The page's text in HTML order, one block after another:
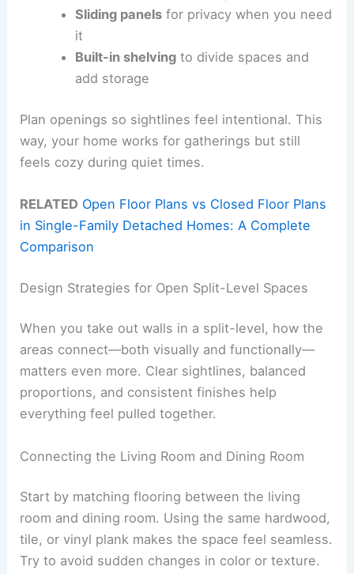
Sliding panelsfor privacy when you need
it
Built-in shelvingto divide spaces and
add storage
Plan openings so sightlines feel intentional. This
way, your home works for gatherings but still
feels cozy during quiet times.
RELATED Open Floor Plans vs Closed Floor Plans
in Single-Family Detached Homes: A Complete
Comparison
Design Strategies for Open Split-Level Spaces
When you take out walls in a split-level, how the
areas connect—both visually and functionally—
matters even more. Clear sightlines, balanced
proportions, and consistent finishes help
everything feel pulled together.
Connecting the Living Room and Dining Room
Start by matching flooring between the living
room and dining room. Using the same hardwood,
tile, or vinyl plank makes the space feel seamless.
Try to avoid sudden changes in color or texture.